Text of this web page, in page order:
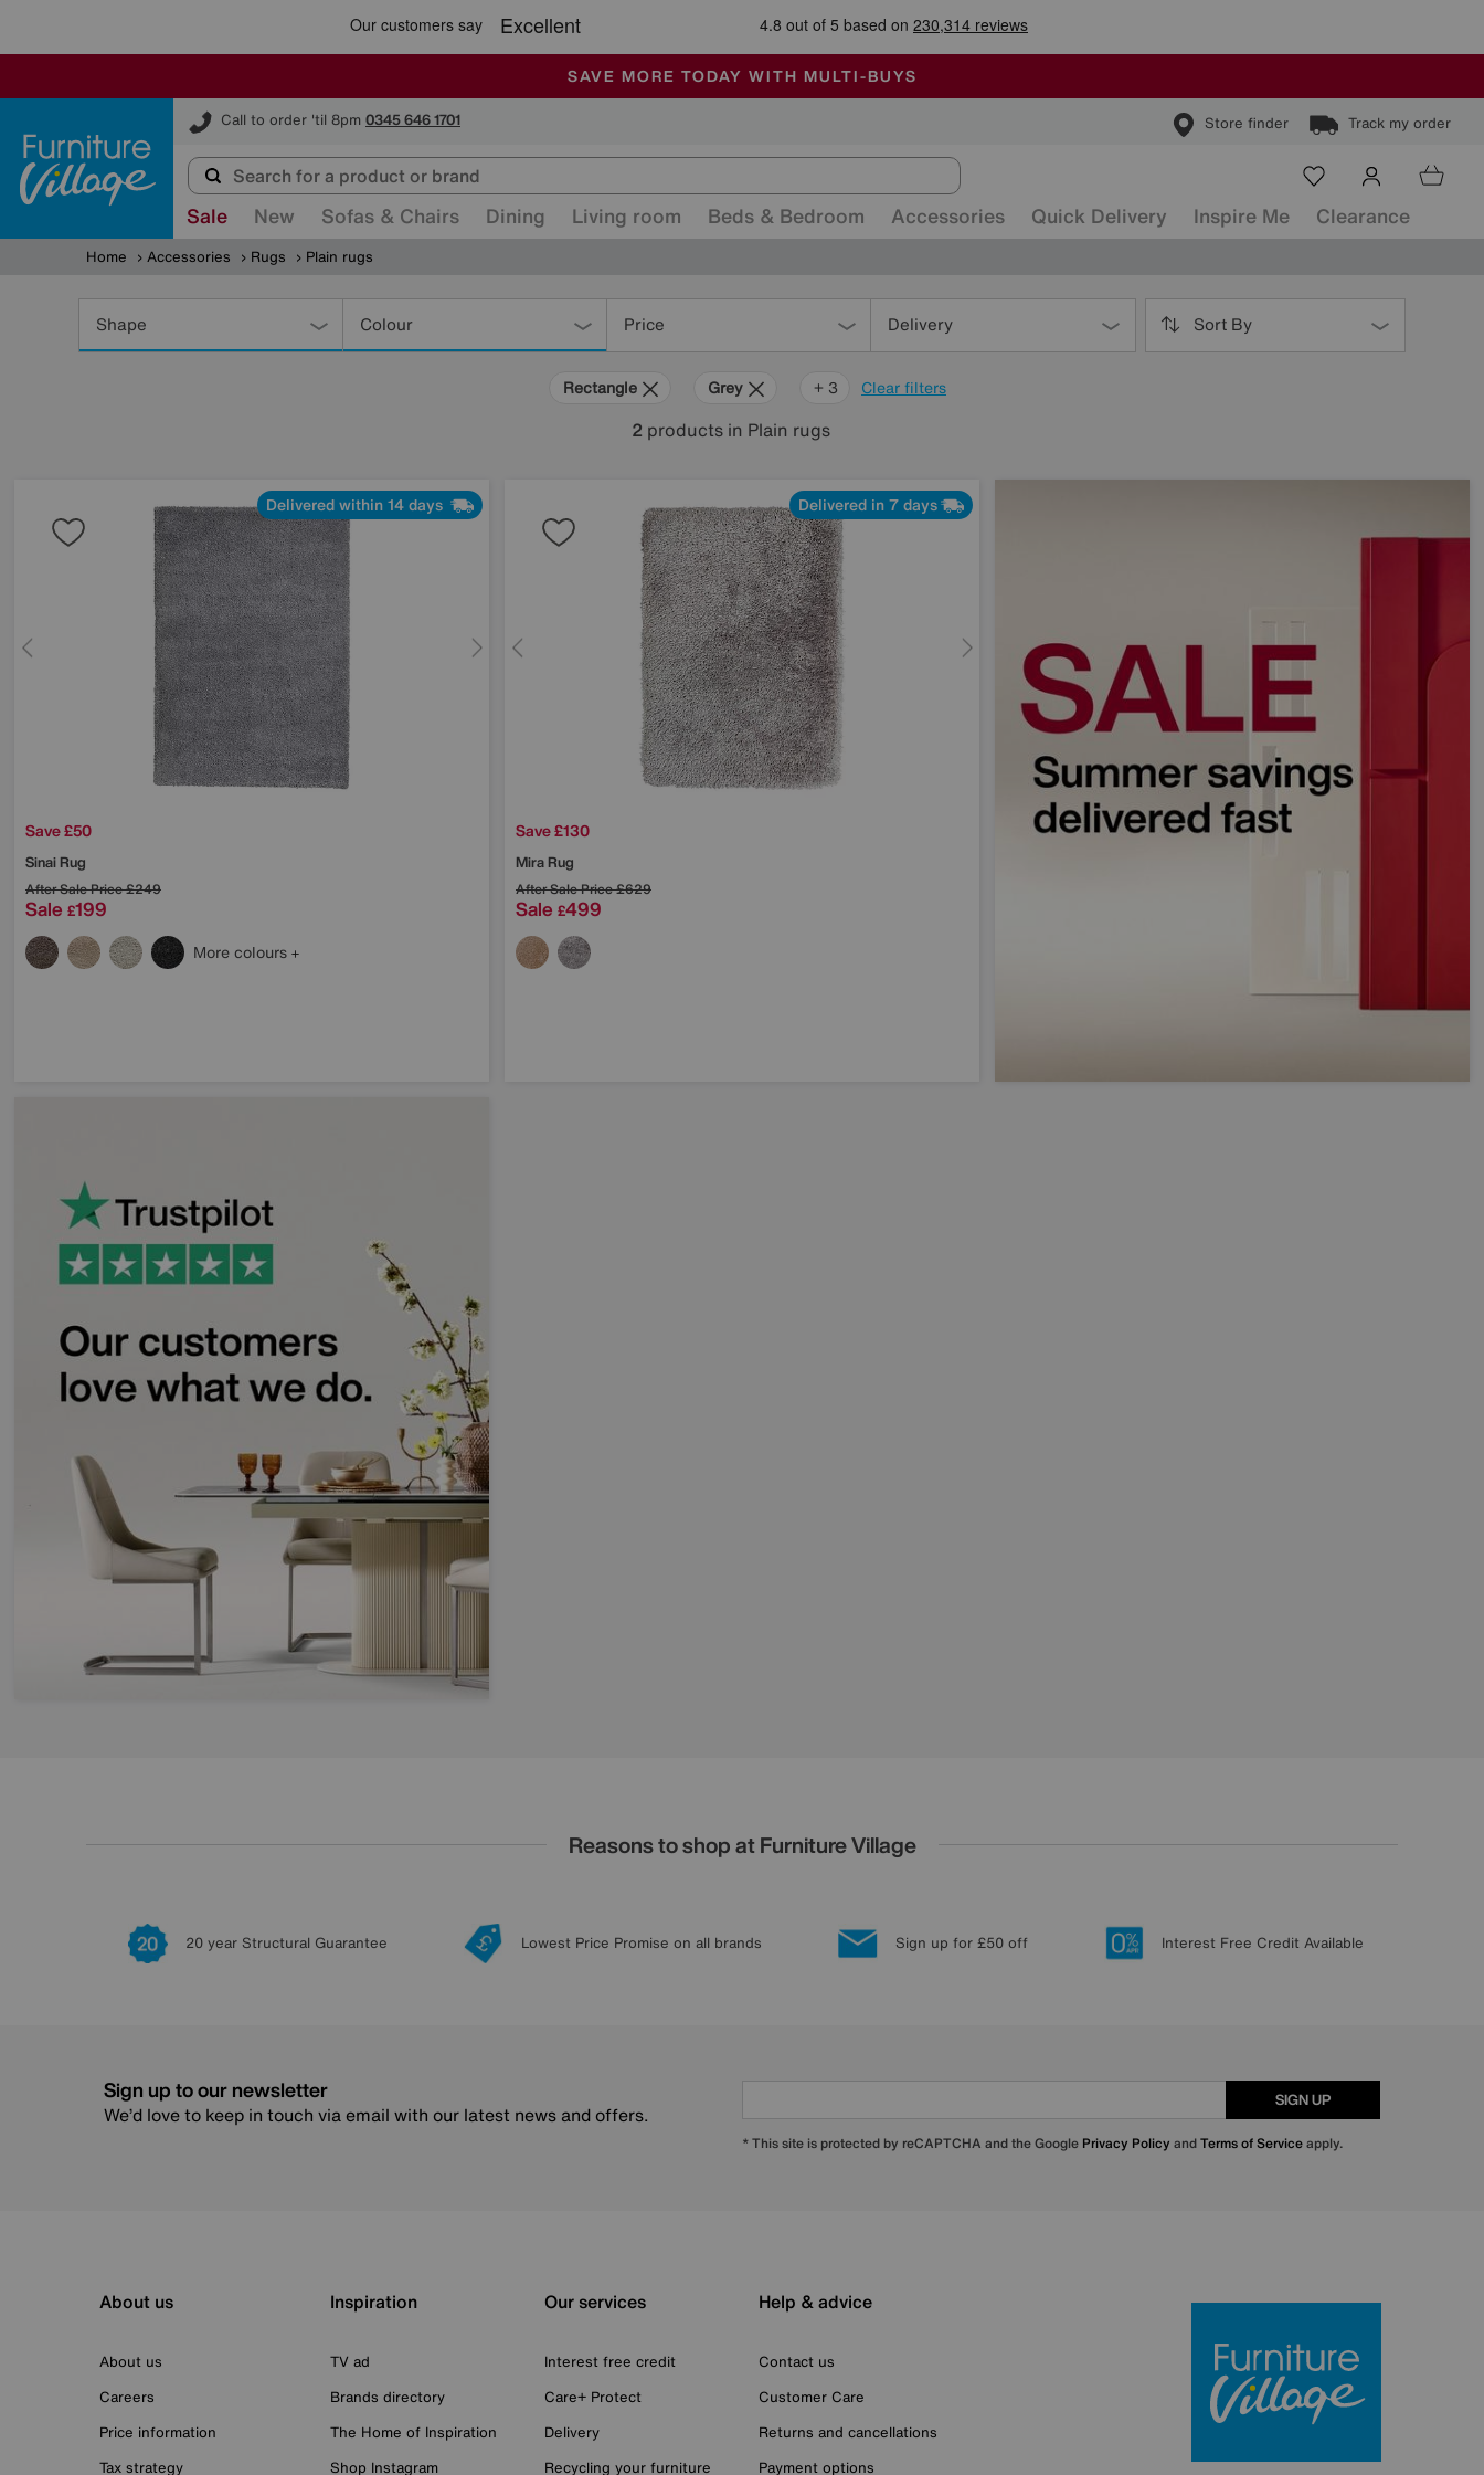
🏆 Winner Retail Family Business of the Year
SALE - MANY OFFERS END SUNDAY
ALL OUR STORES ARE FULLY AIR-CONDITIONED
SAVE MORE TODAY WITH MULTI-BUYS
Call to order 'til 8pm 0345 646 1701 Store finder Track my order
Furniture Village
Sale New Sofas & Chairs Dining Living room Beds & Bedroom Accessories Quick Delivery Inspire Me Clearance
Home Accessories Rugs Plain rugs
Shape Colour Price Delivery Sort By
Clear filters
Rectangle Grey Red
Green
+ 3
2 products in Plain rugs
Delivered within 14 days
Save £50
Sinai Rug
After Sale Price£249
Sale £199
More colours
Delivered in 7 days
Save £130
Mira Rug
After Sale Price£629
Sale £499
Reasons to shop at Furniture Village
20 year Structural Guarantee Lowest Price Promise on all brands Sign up for £50 off Interest Free Credit Available
Sign up to our newsletter
We’d love to keep in touch via email with our latest news and offers.
SIGN UP
* This site is protected by reCAPTCHA and the Google Privacy Policy andTerms of Serviceapply.
About us
About us
Careers
Price information
Tax strategy
Inspiration
TV ad
Brands directory
The Home of Inspiration
Shop Instagram
Our services
Interest free credit
Care+ Protect
Delivery
Recycling your furniture
Help & advice
Contact us
Customer Care
Returns and cancellations
Payment options